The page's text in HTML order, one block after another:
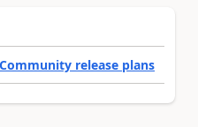
release plans